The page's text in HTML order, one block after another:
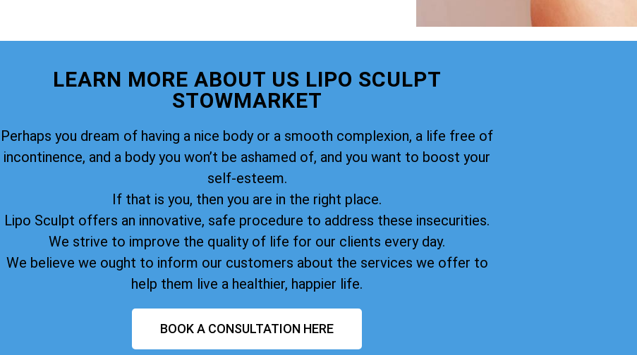
LEARN MORE ABOUT US LIPO SCULPT
STOWMARKET
Perhaps you dream of having a nice body or a smooth complexion, a life free of
incontinence, and a body you won’t be ashamed of, and you want to boost your
self-esteem.
If that is you, then you are in the right place.
Lipo Sculpt offers an innovative, safe procedure to address these insecurities.
We strive to improve the quality of life for our clients every day.
We believe we ought to inform our customers about the services we offer to
help them live a healthier, happier life.
BOOK A CONSULTATION HERE